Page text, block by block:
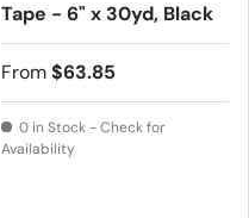
Tape - 6" x 30yd, Black
From$63.85
0 in Stock - Check for
Availability